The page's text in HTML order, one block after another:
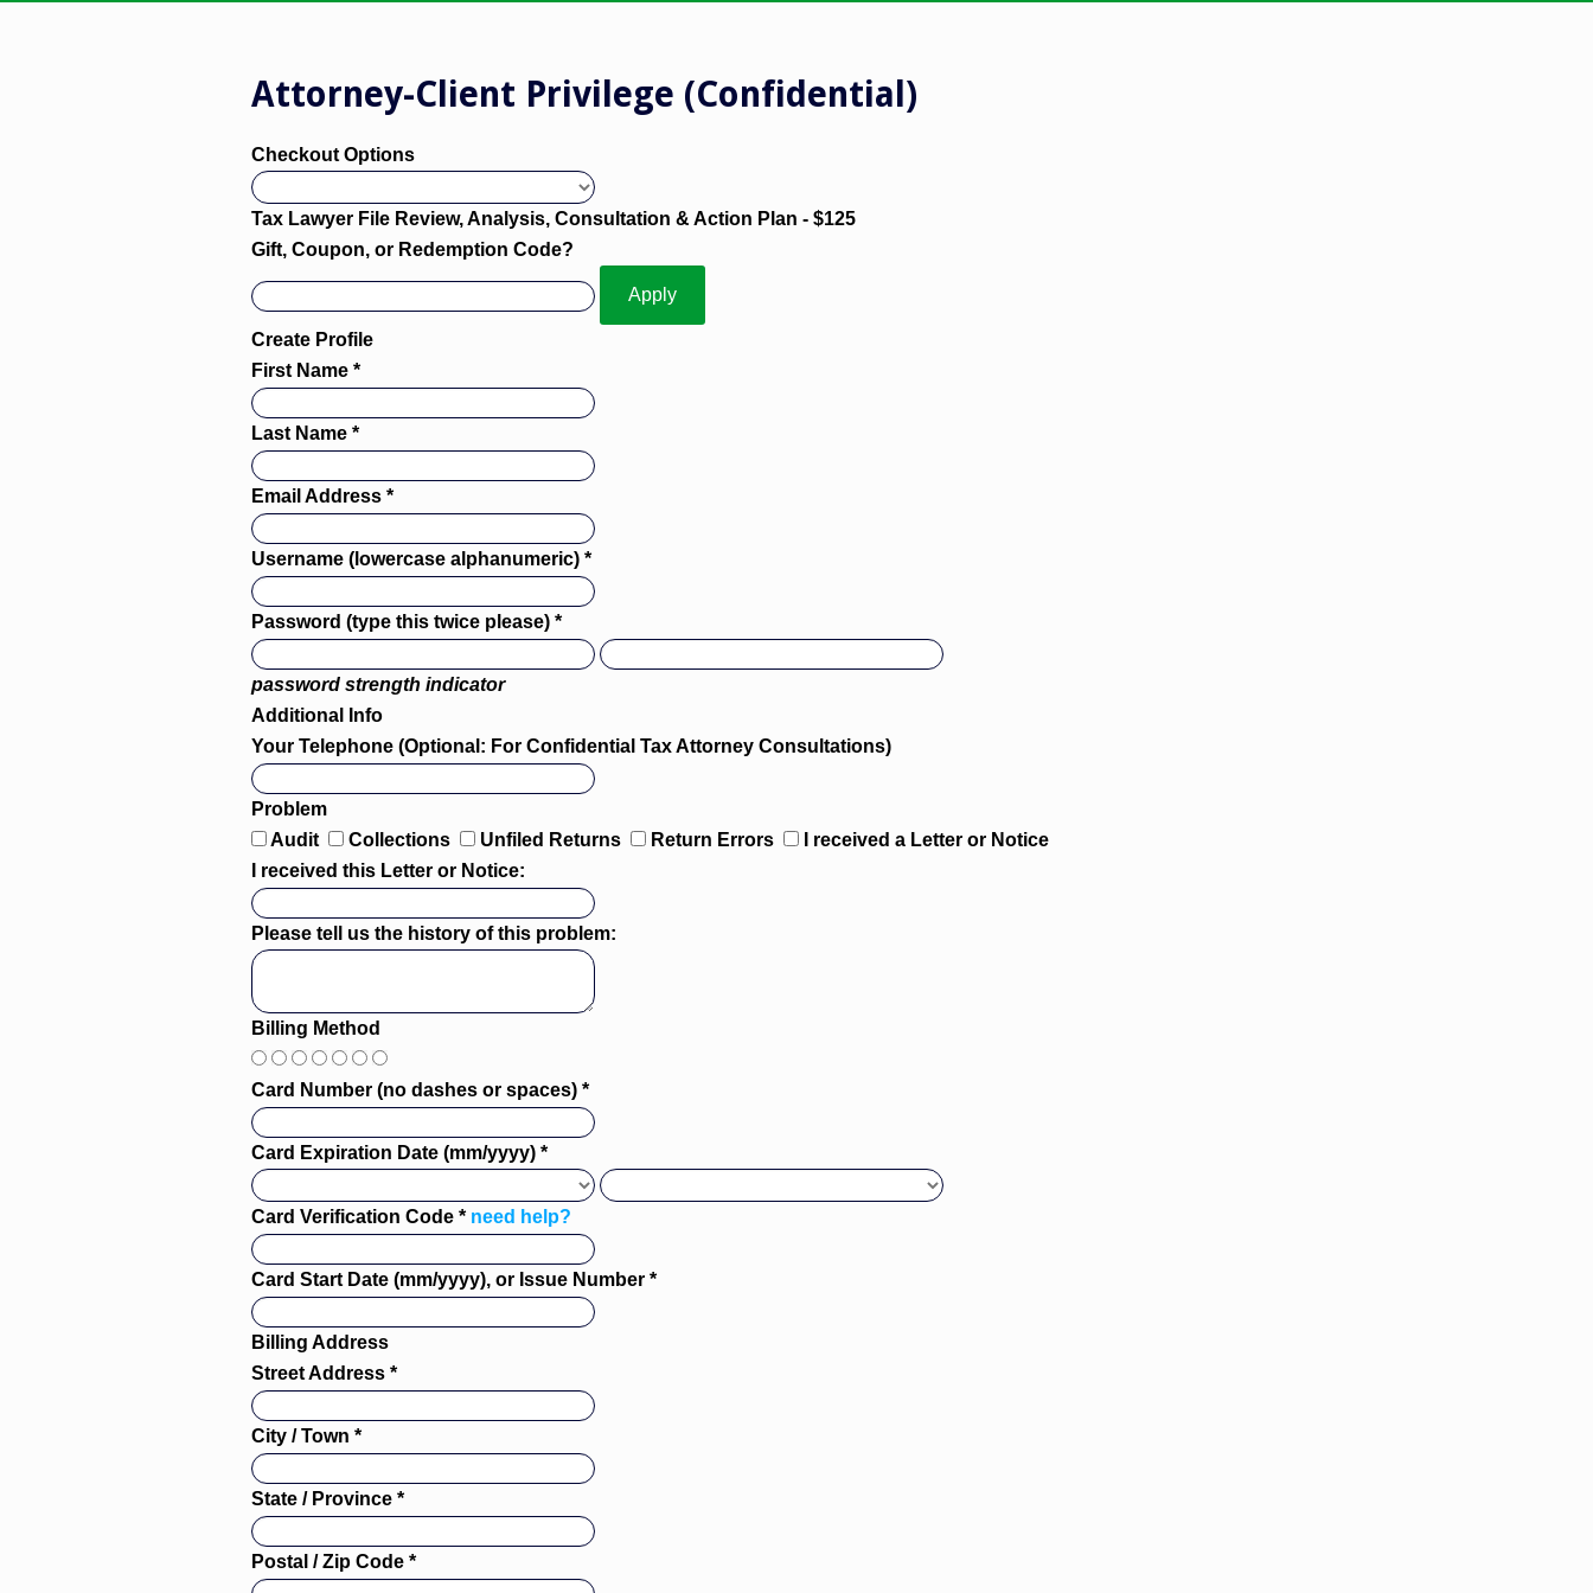
Attorney-Client Privilege (Confidential)
Checkout Options
Tax Lawyer File Review, Analysis, Consultation & Action Plan - $125
Gift, Coupon, or Redemption Code?
Create Profile
First Name *
Last Name *
Email Address *
Username (lowercase alphanumeric) *
Password (type this twice please) *
password strength indicator
Additional Info
Your Telephone (Optional: For Confidential Tax Attorney Consultations)
Problem
Audit
Collections Unfiled Returns Return Errors
I received a Letter or Notice
I received this Letter or Notice:
Please tell us the history of this problem:
Billing Method
Card Number (no dashes or spaces) *
Card Expiration Date (mm/yyyy) *
Card Verification Code * need help?
Card Start Date (mm/yyyy), or Issue Number *
Billing Address
Street Address *
City / Town *
State / Province *
Postal / Zip Code *